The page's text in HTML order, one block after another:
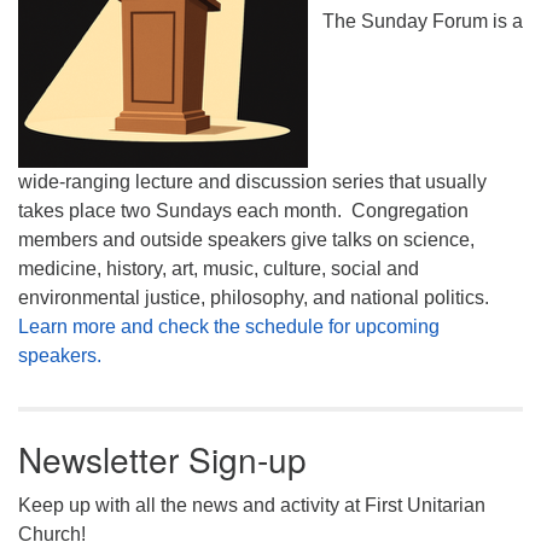
The Sunday Forum is a
wide-ranging lecture and discussion series that usually
takes place two Sundays each month. Congregation
members and outside speakers give talks on science,
medicine, history, art, music, culture, social and
environmental justice, philosophy, and national politics.
Learn more and check the schedule for upcoming
speakers.
Newsletter Sign-up
Keep up with all the news and activity at First Unitarian
Church!